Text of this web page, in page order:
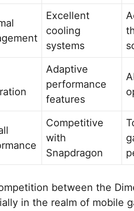
Excellent
cooling
systems
Adaptive
performance
features
Competitive
with
Snapdragon
between the
in the realm of mobile